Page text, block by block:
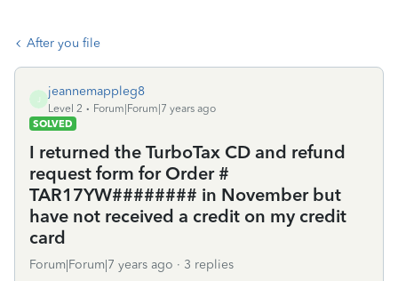
After you file
jeannemappleg8
Level 2
Forum|Forum|7 years ago
SOLVED
I returned the TurboTax CD and refund
request form for Order #
TAR17YW######## in November but
have not received a credit on my credit
card
Forum|Forum|7 years ago 3 replies